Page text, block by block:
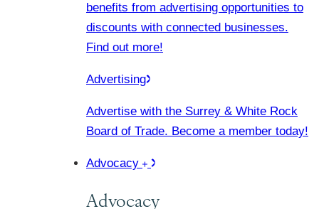
benefits from advertising opportunities to
discounts with connected businesses.
Find out more!
Advertising
Advertise with the Surrey & White Rock
Board of Trade. Become a member today!
Advocacy
Advocacy